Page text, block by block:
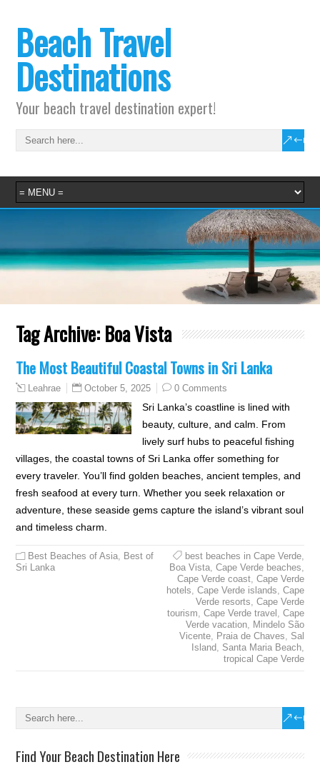
Beach Travel
Destinations
Your beach travel destination expert!
Tag Archive: Boa Vista
The Most Beautiful Coastal Towns in Sri Lanka
Leahrae October 5, 2025 0 Comments
Sri Lanka’s coastline is lined with
beauty, culture, and calm. From
lively surf hubs to peaceful fishing
villages, the coastal towns of Sri Lanka offer something for
every traveler. You’ll find golden beaches, ancient temples, and
fresh seafood at every turn. Whether you seek relaxation or
adventure, these seaside gems capture the island’s vibrant soul
and timeless charm.
Best Beaches of Asia, Best of
Sri Lanka
best beaches in Cape Verde,
Boa Vista, Cape Verde beaches,
Cape Verde coast, Cape Verde
hotels, Cape Verde islands, Cape
Verde resorts, Cape Verde
tourism, Cape Verde travel , Cape
Verde vacation, Mindelo São
Vicente, Praia de Chaves, Sal
Island, Santa Maria Beach,
tropical Cape Verde
Find Your Beach Destination Here